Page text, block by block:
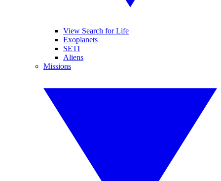
View Search for Life
Exoplanets
SETI
Aliens
Missions